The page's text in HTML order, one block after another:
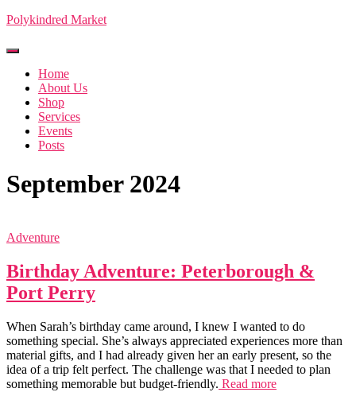
Polykindred Market
Toggle Navigation
Home
About Us
Shop
Services
Events
Posts
September 2024
Adventure
Birthday Adventure: Peterborough &
Port Perry
When Sarah’s birthday came around, I knew I wanted to do
something special. She’s always appreciated experiences more than
material gifts, and I had already given her an early present, so the
idea of a trip felt perfect. The challenge was that I needed to plan
something memorable but budget-friendly. Read more